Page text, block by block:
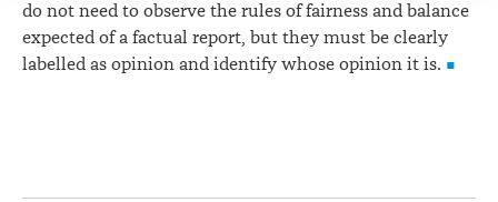
do not need to observe the rules of fairness and balance
expected of a factual report, but they must be clearly
labelled as opinion and identify whose opinion it is.